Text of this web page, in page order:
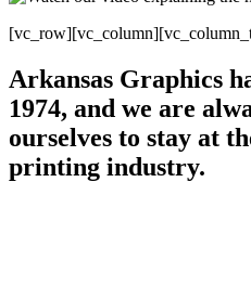
Arkansas Graphics
1974, and we are
ourselves to stay at
printing industry.